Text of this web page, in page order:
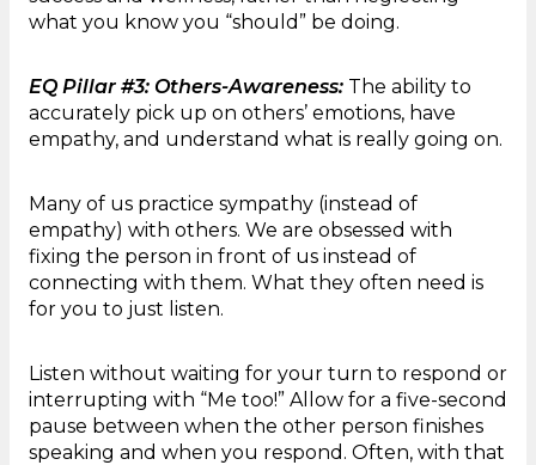
what you know you “should” be doing.
EQ Pillar #3: Others-Awareness: The ability to
accurately pick up on others’ emotions, have
empathy, and understand what is really going on.
Many of us practice sympathy (instead of
empathy) with others. We are obsessed with
fixing the person in front of us instead of
connecting with them. What they often need is
for you to just listen.
Listen without waiting for your turn to respond or
interrupting with “Me too!” Allow for a five-second
pause between when the other person finishes
speaking and when you respond. Often, with that